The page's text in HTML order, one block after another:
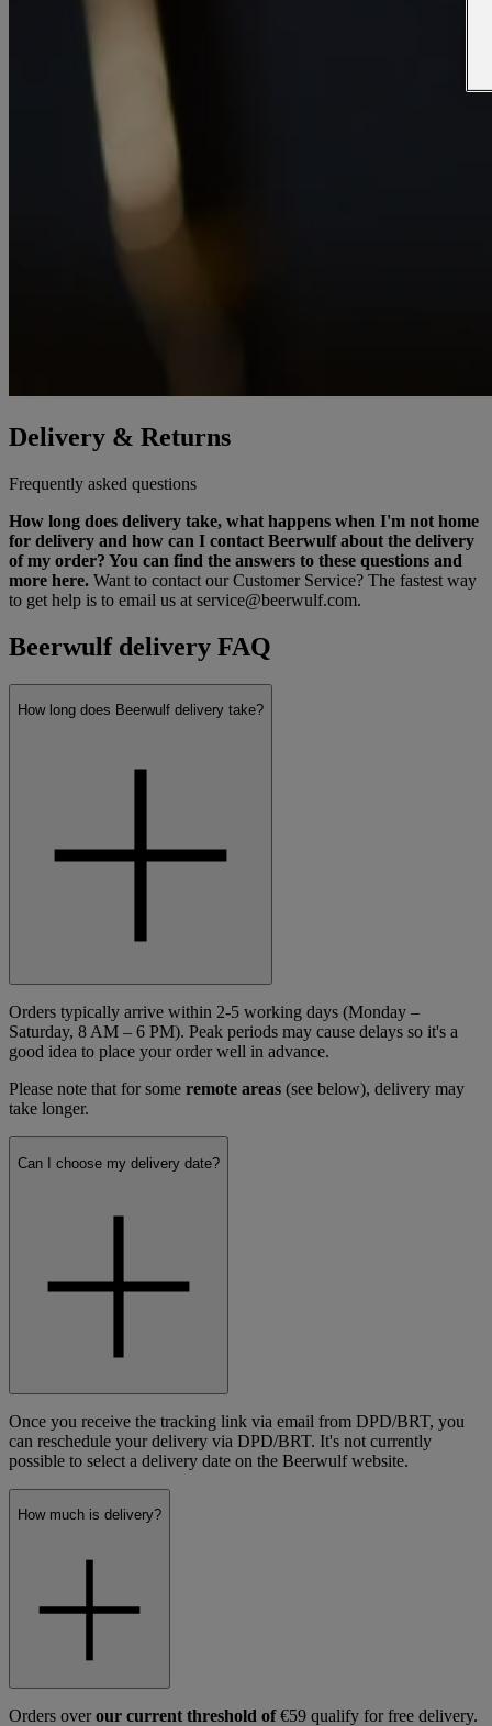
Delivery & Returns
Frequently asked questions
How long does delivery take, what happens when I'm not home
for delivery and how can I contact Beerwulf about the delivery
of my order? You can find the answers to these questions and
more here. Want to contact our Customer Service? The fastest way
to get help is to email us at service@beerwulf.com.
Beerwulf delivery FAQ
How long does Beerwulf delivery take?
Orders typically arrive within 2-5 working days (Monday –
Saturday, 8 AM – 6 PM). Peak periods may cause delays so it's a
good idea to place your order well in advance.
Please note that for some remote areas (see below), delivery may
take longer.
Can I choose my delivery date?
Once you receive the tracking link via email from DPD/BRT, you
can reschedule your delivery via DPD/BRT. It's not currently
possible to select a delivery date on the Beerwulf website.
How much is delivery?
Orders overour current threshold of€59 qualify for free delivery.